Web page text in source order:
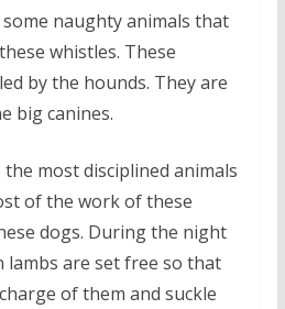
naughty animals that
whistles. These
by the hounds. They are
big canines.
most disciplined animals
of the work of these
dogs. During the night
lambs are set free so that
of them and suckle